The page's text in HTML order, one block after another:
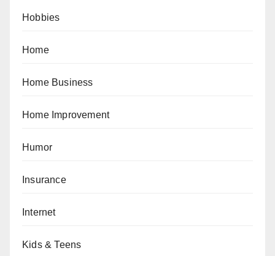
Hobbies
Home
Home Business
Home Improvement
Humor
Insurance
Internet
Kids & Teens